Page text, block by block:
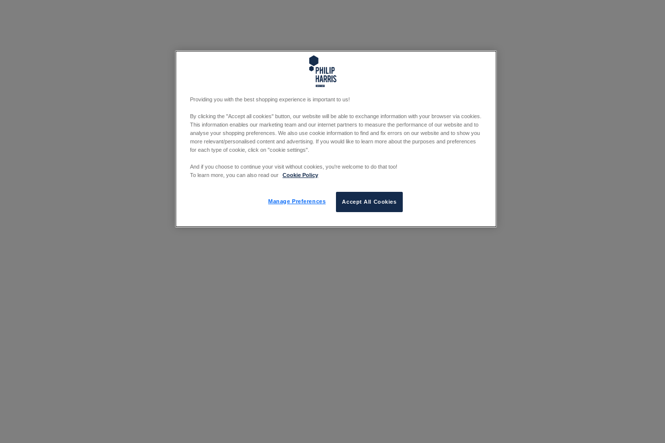
Providing you with the best shopping experience is important to us!
By clicking the "Accept all cookies" button, our website will be able to exchange information with your browser via cookies.
This information enables our marketing team and our internet partners to measure the performance of our website and to
analyse your shopping preferences. We also use cookie information to find and fix errors on our website and to show you
more relevant/personalised content and advertising. If you would like to learn more about the purposes and preferences
for each type of cookie, click on "cookie settings".
And if you choose to continue your visit without cookies, you're welcome to do that too!
To learn more, you can also read our
Cookie Policy
Manage Preferences Accept All Cookies